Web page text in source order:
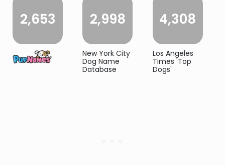
2,653 2,998
New York City
Dog Name
Database
4,308
Los Angeles
Times 'Top
Dogs'